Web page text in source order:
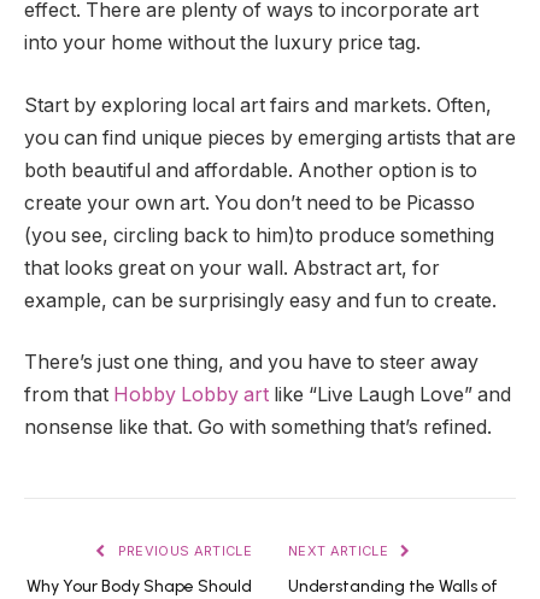
effect. There are plenty of ways to incorporate art
into your home without the luxury price tag.
Start by exploring local art fairs and markets. Often,
you can find unique pieces by emerging artists that are
both beautiful and affordable. Another option is to
create your own art. You don’t need to be Picasso
(you see, circling back to him)to produce something
that looks great on your wall. Abstract art, for
example, can be surprisingly easy and fun to create.
There’s just one thing, and you have to steer away
from that Hobby Lobby art like “Live Laugh Love” and
nonsense like that. Go with something that’s refined.
PREVIOUS ARTICLE
Why Your Body Shape Should
NEXT ARTICLE
Understanding the Walls of